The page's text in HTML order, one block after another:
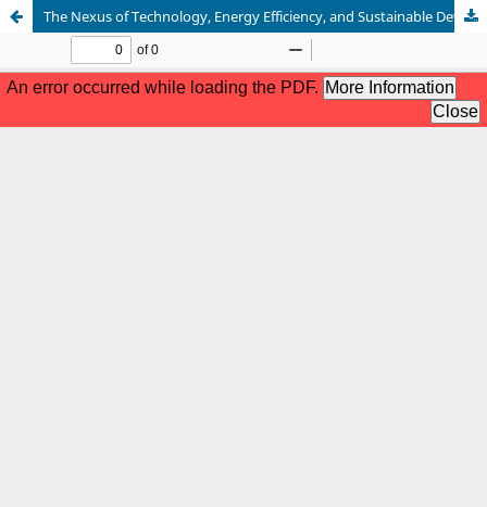
The Nexus of Technology, Energy Efficiency, and Sustainable Development in China: An Econometric Analysis